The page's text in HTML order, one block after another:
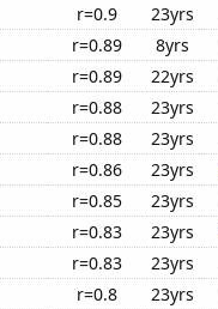
r=0.9 23yrs
r=0.89 8yrs
r=0.89 22yrs
r=0.88 23yrs
r=0.88 23yrs
r=0.86 23yrs
r=0.85 23yrs
r=0.83 23yrs
r=0.83 23yrs
r=0.8 23yrs